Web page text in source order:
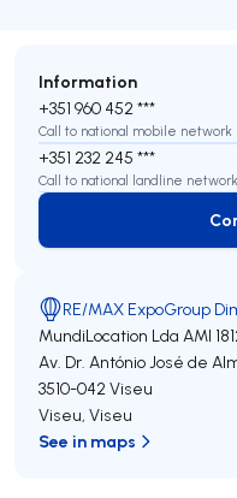
Information
+351 960 452 ***
Call to national mobile network
+351 232 245 ***
Call to national landline network
RE/MAX ExpoGroup
MundiLocation Lda AMI
Av. Dr. António José de
3510-042Viseu
Viseu, Viseu
See in maps